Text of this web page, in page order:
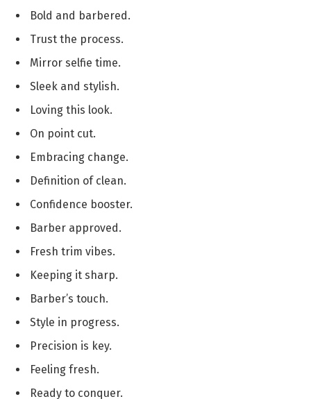
Bold and barbered.
Trust the process.
Mirror selfie time.
Sleek and stylish.
Loving this look.
On point cut.
Embracing change.
Definition of clean.
Confidence booster.
Barber approved.
Fresh trim vibes.
Keeping it sharp.
Barber’s touch.
Style in progress.
Precision is key.
Feeling fresh.
Ready to conquer.